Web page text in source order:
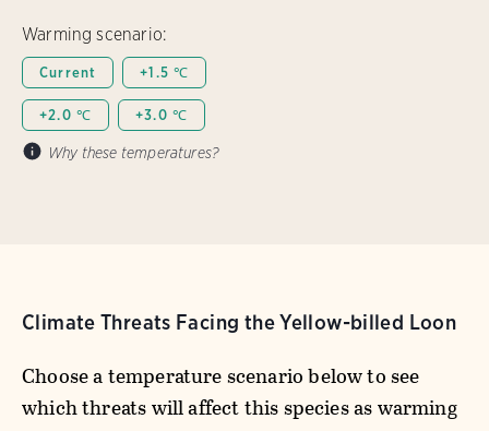
Warming scenario:
Current +1.5 ℃
+2.0 ℃ +3.0 ℃
Why these temperatures?
Climate Threats Facing the Yellow-billed Loon
Choose a temperature scenario below to see
which threats will affect this species as warming